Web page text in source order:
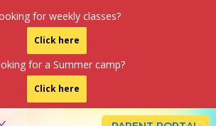
for weekly classes?
Click here
for a Summer camp?
Click here